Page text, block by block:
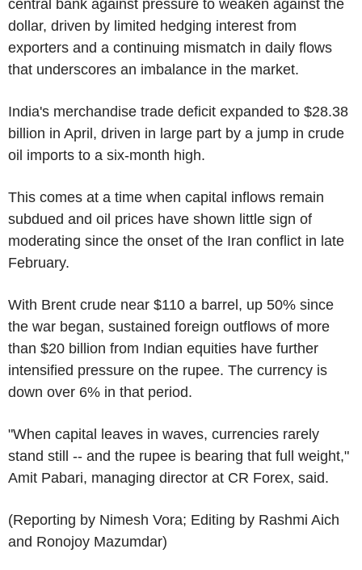
central bank against pressure to weaken against the
dollar, driven by limited hedging interest from
exporters and a continuing mismatch in daily flows
that underscores an imbalance in the market.
India's merchandise trade deficit expanded to $28.38
billion in April, driven in large part by a jump in crude
oil imports to a six-month high.
This comes at a time when capital inflows remain
subdued and oil prices have shown little sign of
moderating since the onset of the Iran conflict in late
February.
With Brent crude near $110 a barrel, up 50% since
the war began, sustained foreign outflows of more
than $20 billion from Indian equities have further
intensified pressure on the rupee. The currency is
down over 6% in that period.
"When capital leaves in waves, currencies rarely
stand still -- and the rupee is bearing that full weight,"
Amit Pabari, managing director at CR Forex, said.
(Reporting by Nimesh Vora; Editing by Rashmi Aich
and Ronojoy Mazumdar)